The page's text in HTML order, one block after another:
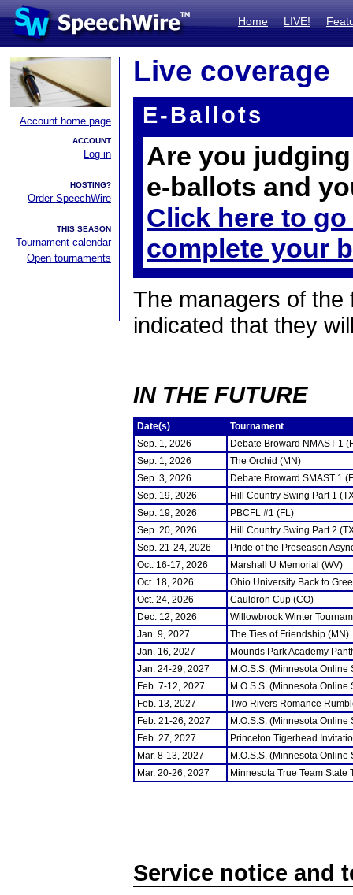
Home LIVE!
Account home page
ACCOUNT
Log in
HOSTING?
Order SpeechWire
THIS SEASON
Tournament calendar
Open tournaments
Live coverage
E-Ballots
Are you
e-ballots and
Click here to
complete your
The managers of the
indicated that they
IN THE FUTURE
Date(s)
Tournament
Sep. 1, 2026
Debate Broward NMAST 1
Sep. 1, 2026
The Orchid (MN)
Sep. 3, 2026
Debate Broward SMAST 1
Sep. 19, 2026
Hill Country Swing Part 1
Sep. 19, 2026
PBCFL #1 (FL)
Sep. 20, 2026
Hill Country Swing Part 2
Sep. 21-24, 2026
Pride of the Preseason
Oct. 16-17, 2026
Marshall U Memorial (WV)
Oct. 18, 2026
Ohio University Back to
Oct. 24, 2026
Cauldron Cup (CO)
Dec. 12, 2026
Willowbrook Winter
Jan. 9, 2027
The Ties of Friendship (MN)
Jan. 16, 2027
Mounds Park Academy
Jan. 24-29, 2027
M.O.S.S. (Minnesota
Feb. 7-12, 2027
M.O.S.S. (Minnesota
Feb. 13, 2027
Two Rivers Romance
Feb. 21-26, 2027
M.O.S.S. (Minnesota
Feb. 27, 2027
Princeton Tigerhead
Mar. 8-13, 2027
M.O.S.S. (Minnesota
Mar. 20-26, 2027
Minnesota True Team State
Service notice and